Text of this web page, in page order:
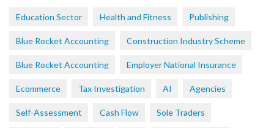
Education Sector Health and Fitness Publishing
Blue Rocket Accounting Construction Industry Scheme
Blue Rocket Accounting Employer National Insurance
Ecommerce Tax Investigation AI Agencies
Self-Assessment Cash Flow Sole Traders